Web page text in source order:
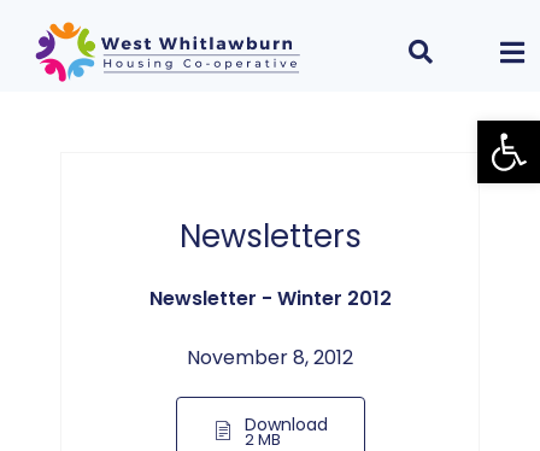
Newsletters
Newsletter - Winter 2012
November 8, 2012
Download
2 MB